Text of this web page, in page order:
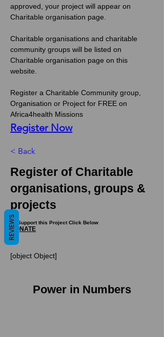
approved, your project will appear on
Charitable organisation page.
Charitable organisations and charitable
community groups will be listed on
Charitable organisation page on this
website.
Register a Charitable Community group,
Organisation or Project for FREE on
Africa4health Missions
Register Now
< Back
Register of Charitable
organisations, groups &
projects
To Support this Project Click Below
DONATE
[object Object]
Power in Numbers
REVIEWS